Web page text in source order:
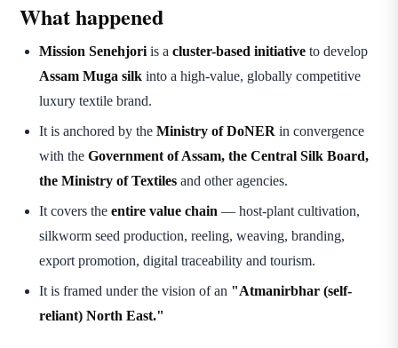
What happened
Mission Senehjori is a cluster-based initiative to develop
Assam Muga silk into a high-value, globally competitive
luxury textile brand.
It is anchored by the Ministry of DoNER in convergence
with the Government of Assam, the Central Silk Board,
the Ministry of Textiles and other agencies.
It covers the entire value chain — host-plant cultivation,
silkworm seed production, reeling, weaving, branding,
export promotion, digital traceability and tourism.
It is framed under the vision of an "Atmanirbhar (self-
reliant) North East."